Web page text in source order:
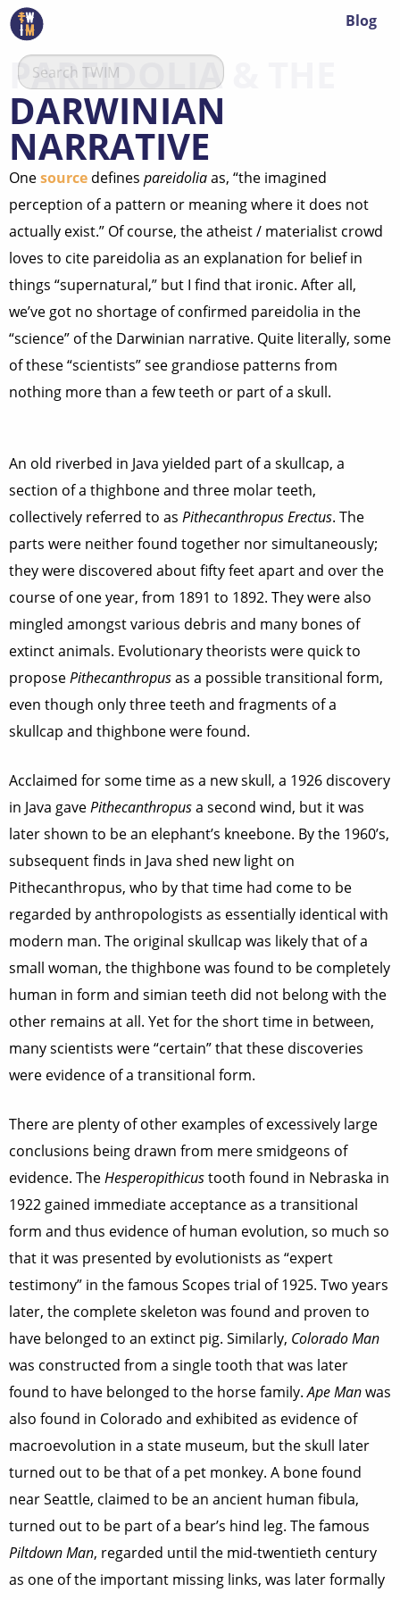
Blog
PAREIDOLIA & THE
DARWINIAN
NARRATIVE
Onesource defines pareidoliaas, “the imagined
perception of a pattern or meaning where it does not
actually exist.” Of course, the atheist / materialist crowd
loves to cite pareidolia as an explanation for belief in
things “supernatural,” but I find that ironic. After all,
we’ve got no shortage of confirmed pareidolia in the
“science” of the Darwinian narrative. Quite literally, some
of these “scientists” see grandiose patterns from
nothing more than a few teeth or part of a skull.
An old riverbed in Java yielded part of a skullcap, a
section of a thighbone and three molar teeth,
collectively referred to as Pithecanthropus Erectus. The
parts were neither found together nor simultaneously;
they were discovered about fifty feet apart and over the
course of one year, from 1891 to 1892. They were also
mingled amongst various debris and many bones of
extinct animals. Evolutionary theorists were quick to
proposePithecanthropusas a possible transitional form,
even though only three teeth and fragments of a
skullcap and thighbone were found.
Acclaimed for some time as a new skull, a 1926 discovery
in Java gavePithecanthropusa second wind, but it was
later shown to be an elephant’s kneebone. By the 1960’s,
subsequent finds in Java shed new light on
Pithecanthropus, who by that time had come to be
regarded by anthropologists as essentially identical with
modern man. The original skullcap was likely that of a
small woman, the thighbone was found to be completely
human in form and simian teeth did not belong with the
other remains at all. Yet for the short time in between,
many scientists were “certain” that these discoveries
were evidence of a transitional form.
There are plenty of other examples of excessively large
conclusions being drawn from mere smidgeons of
evidence. TheHesperopithicustooth found in Nebraska in
1922 gained immediate acceptance as a transitional
form and thus evidence of human evolution, so much so
that it was presented by evolutionists as “expert
testimony” in the famous Scopes trial of 1925. Two years
later, the complete skeleton was found and proven to
have belonged to an extinct pig. Similarly, Colorado Man
was constructed from a single tooth that was later
found to have belonged to the horse family.Ape Manwas
also found in Colorado and exhibited as evidence of
macroevolution in a state museum, but the skull later
turned out to be that of a pet monkey. A bone found
near Seattle, claimed to be an ancient human fibula,
turned out to be part of a bear’s hind leg. The famous
Piltdown Man, regarded until the mid-twentieth century
as one of the important missing links, was later formally